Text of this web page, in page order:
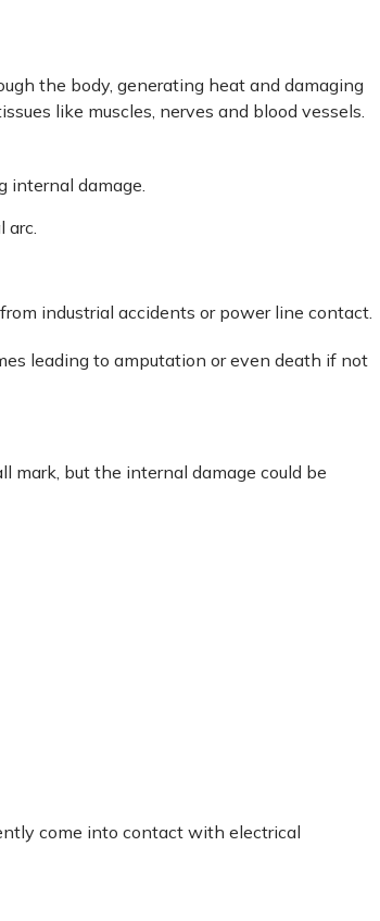
the body, generating heat and damaging
like muscles, nerves and blood vessels.
internal damage.
arc.
industrial accidents or power line contact.
leading to amputation or even death if not
mark, but the internal damage could be
come into contact with electrical